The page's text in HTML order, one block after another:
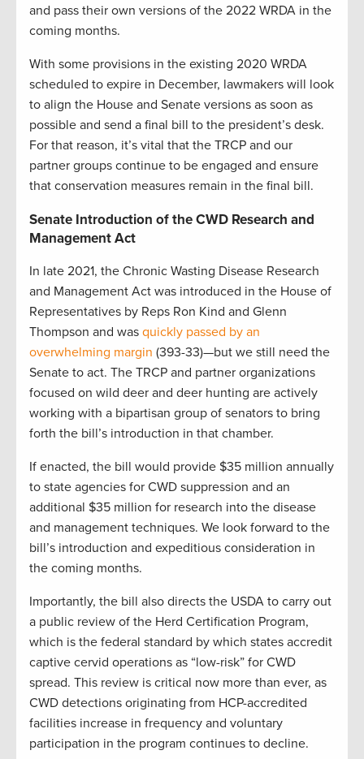
and pass their own versions of the 2022 WRDA in the
coming months.
With some provisions in the existing 2020 WRDA
scheduled to expire in December, lawmakers will look
to align the House and Senate versions as soon as
possible and send a final bill to the president’s desk.
For that reason, it’s vital that the TRCP and our
partner groups continue to be engaged and ensure
that conservation measures remain in the final bill.
Senate Introduction of the CWD Research and
Management Act
In late 2021, the Chronic Wasting Disease Research
and Management Act was introduced in the House of
Representatives by Reps Ron Kind and Glenn
Thompson and was quickly passed by an
overwhelming margin (393-33)—but we still need the
Senate to act. The TRCP and partner organizations
focused on wild deer and deer hunting are actively
working with a bipartisan group of senators to bring
forth the bill’s introduction in that chamber.
If enacted, the bill would provide $35 million annually
to state agencies for CWD suppression and an
additional $35 million for research into the disease
and management techniques. We look forward to the
bill’s introduction and expeditious consideration in
the coming months.
Importantly, the bill also directs the USDA to carry out
a public review of the Herd Certification Program,
which is the federal standard by which states accredit
captive cervid operations as “low-risk” for CWD
spread. This review is critical now more than ever, as
CWD detections originating from HCP-accredited
facilities increase in frequency and voluntary
participation in the program continues to decline.